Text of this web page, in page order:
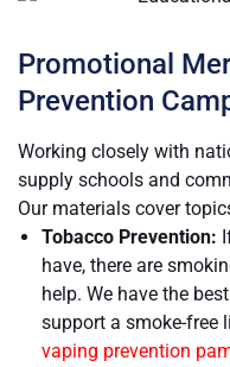
Promotional
Prevention
Working closely with
supply schools and
Our materials cover
Tobacco Prevention:
have, there are
help. We have the
support a smoke-free
vaping prevention